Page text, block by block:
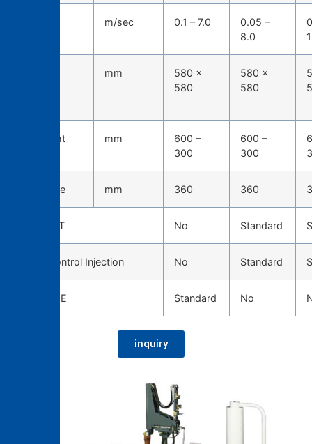
m/sec 0.1 – 7.0
0.05 –
8.0
mm
580 ×
580
580 ×
580
Die height mm
600 –
300
600 –
300
Die stroke mm 360 360
TOSCAST No Standard
Servo Control Injection No Standard
CAST EYE Standard No
inquiry